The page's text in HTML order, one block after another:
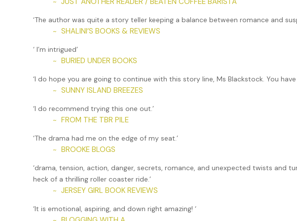
‘The author was quite a story teller keeping a balance between romance and
~ SHALINI’S BOOKS & REVIEWS
‘ I’m intrigued’
~ BURIED UNDER BOOKS
‘I do hope you are going to continue with this story line, Ms Blackstock. You
~ SUNNY ISLAND BREEZES
‘I do recommend trying this one out.’
~ FROM THE TBR PILE
‘The drama had me on the edge of my seat.’
~ BROOKE BLOGS
‘drama, tension, action, danger, secrets, romance, and unexpected twists and
heck of a thrilling roller coaster ride.’
~ JERSEY GIRL BOOK REVIEWS
‘It is emotional, aspiring, and down right amazing! ‘